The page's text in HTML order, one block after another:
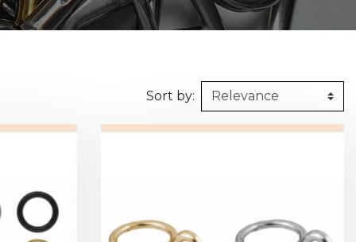
1m X 1,5m
Honeycomb
felt G2 : Grooved
Sort by: